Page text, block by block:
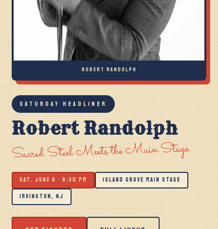
ROBERT RANDOLPH
SATURDAY HEADLINER
Robert Randolph
Sacred Steel Meets the Main Stage
SAT. JUNE 6 · 8:30 PM ISLAND GROVE MAIN STAGE
IRVINGTON, NJ